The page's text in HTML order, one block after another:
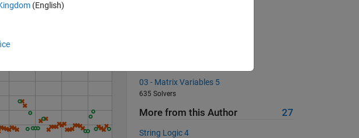
03 - Matrix Variables 5
635 Solvers
More from this Author 27
String Logic 4
(English)